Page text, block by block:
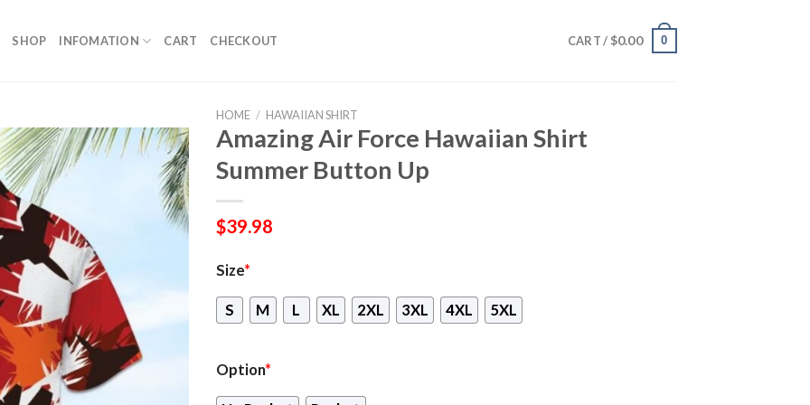
SHOP INFOMATION CART CHECKOUT CART / $0.00 0
HOME / HAWAIIAN SHIRT
Amazing Air Force Hawaiian Shirt
Summer Button Up
$39.98
Size*
S M L XL 2XL 3XL 4XL 5XL
Option*